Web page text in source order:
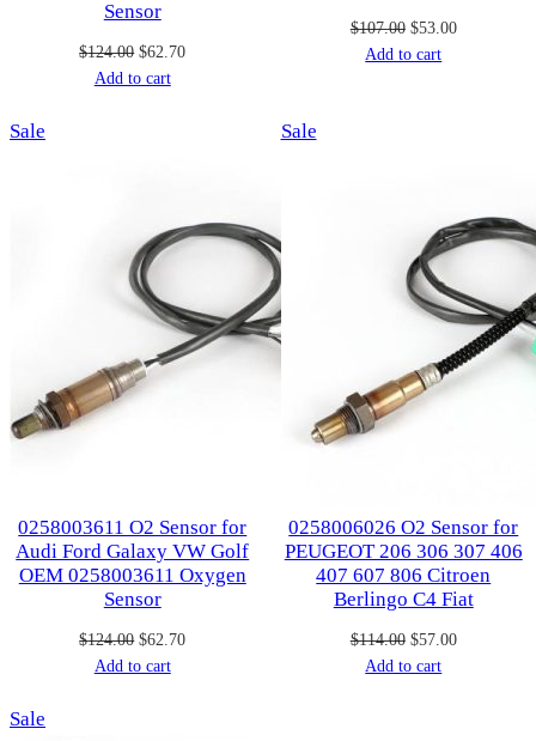
Sensor
$124.00 Original
price
$62.70Current
Add to cart
$107.00 Original
price
$53.00Current
Add to cart
Sale
0258003611 O2 Sensor for
Audi Ford Galaxy VW Golf
OEM 0258003611 Oxygen
Sensor
$124.00 Original
price
$62.70Current
Add to cart
SaleProduct
0258006026 O2 Sensor for
PEUGEOT 206 306 307 406
407 607 806 Citroen
Berlingo C4 Fiat
$114.00 Original
price
$57.00Current
Add to cart
Sale